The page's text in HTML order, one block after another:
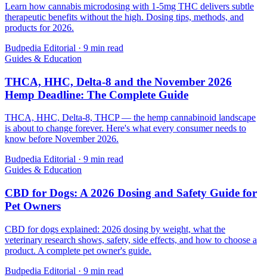
Learn how cannabis microdosing with 1-5mg THC delivers subtle
therapeutic benefits without the high. Dosing tips, methods, and
products for 2026.
Budpedia Editorial · 9 min read
Guides & Education
THCA, HHC, Delta-8 and the November 2026
Hemp Deadline: The Complete Guide
THCA, HHC, Delta-8, THCP — the hemp cannabinoid landscape
is about to change forever. Here's what every consumer needs to
know before November 2026.
Budpedia Editorial · 9 min read
Guides & Education
CBD for Dogs: A 2026 Dosing and Safety Guide for
Pet Owners
CBD for dogs explained: 2026 dosing by weight, what the
veterinary research shows, safety, side effects, and how to choose a
product. A complete pet owner's guide.
Budpedia Editorial · 9 min read